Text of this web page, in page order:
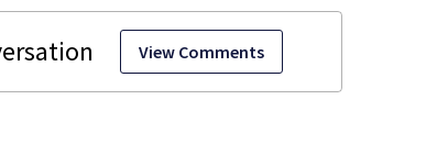
View Comments